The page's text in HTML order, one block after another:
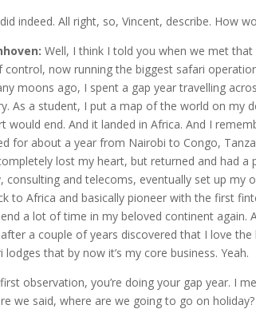
indeed. All right, so, Vincent, describe. How
Well, I think I told you when we met
now running the biggest safari
moons ago, I spent a gap year travelling
As a student, I put a map of the world on my
would end. And it landed in Africa. And I
for about a year from Nairobi to Congo,
lost my heart, but returned and had
consulting and telecoms, eventually set up my
to Africa and basically pioneer with the first
a lot of time in my beloved continent again.
a couple of years discovered that I love
lodges that by now it’s my core business. Yeah.
observation, you’re doing your gap year. I
we said, where are we going to go on